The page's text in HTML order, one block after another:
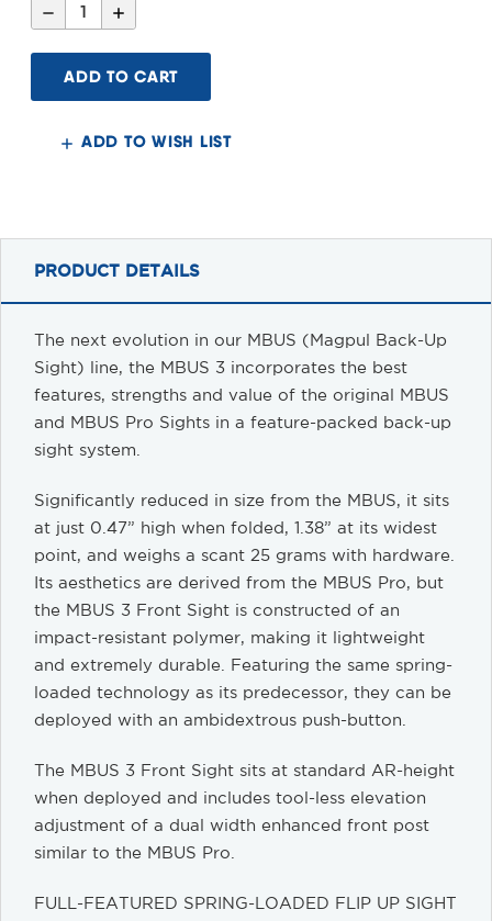
Decrease
Quantity
MBUS
Sight
-
Increase
Quantity
MBUS
3
Sight
-
ADD TO WISH LIST
PRODUCT DETAILS
The next evolution in our MBUS (Magpul Back-Up
Sight) line, the MBUS 3 incorporates the best
features, strengths and value of the original MBUS
and MBUS Pro Sights in a feature-packed back-up
sight system.
Significantly reduced in size from the MBUS, it sits
at just 0.47” high when folded, 1.38” at its widest
point, and weighs a scant 25 grams with hardware.
Its aesthetics are derived from the MBUS Pro, but
the MBUS 3 Front Sight is constructed of an
impact-resistant polymer, making it lightweight
and extremely durable. Featuring the same spring-
loaded technology as its predecessor, they can be
deployed with an ambidextrous push-button.
The MBUS 3 Front Sight sits at standard AR-height
when deployed and includes tool-less elevation
adjustment of a dual width enhanced front post
similar to the MBUS Pro.
FULL-FEATURED SPRING-LOADED FLIP UP SIGHT